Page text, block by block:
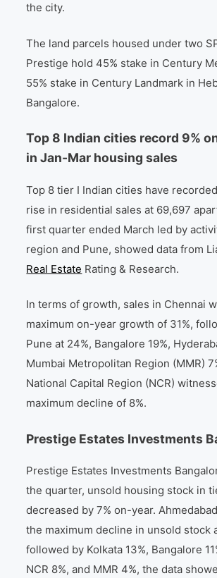
the city.
The land parcels housed under two
Prestige hold 45% stake in Century
55% stake in Century Landmark in
Bangalore.
Top 8 Indian cities record 9%
in Jan-Mar housing sales
Top 8 tier I Indian cities have
rise in residential sales at 69,697
first quarter ended March led by
region and Pune, showed data from
Real Estate Rating & Research.
In terms of growth, sales in Chennai
maximum on-year growth of 31%,
Pune at 24%, Bangalore 19%,
Mumbai Metropolitan Region (MMR)
National Capital Region (NCR)
maximum decline of 8%.
Prestige Estates Investments
Prestige Estates Investments
the quarter, unsold housing stock in
decreased by 7% on-year.
the maximum decline in unsold stock
followed by Kolkata 13%, Bangalore
NCR 8%, and MMR 4%, the data